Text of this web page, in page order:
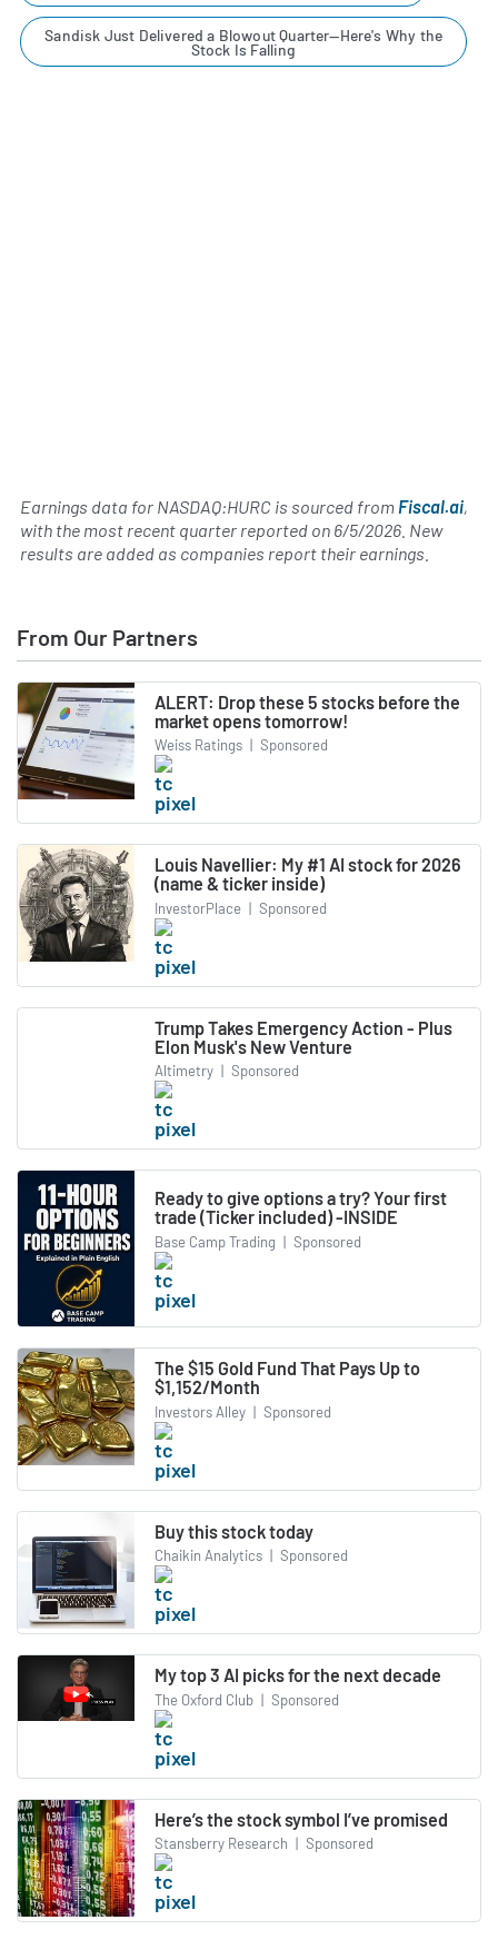
Sandisk Just Delivered a Blowout Quarter—Here's Why the
Stock Is Falling
Earnings data for NASDAQ:HURC is sourced from Fiscal.ai,
with the most recent quarter reported on 6/5/2026 . New
results are added as companies report their earnings.
From Our Partners
ALERT: Drop these 5 stocks before the
market opens tomorrow!
Weiss Ratings | Sponsored
Louis Navellier: My #1 AI stock for 2026
(name & ticker inside)
InvestorPlace | Sponsored
Trump Takes Emergency Action - Plus
Elon Musk's New Venture
Altimetry | Sponsored
Ready to give options a try? Your first
trade (Ticker included) -INSIDE
Base Camp Trading | Sponsored
The $15 Gold Fund That Pays Up to
$1,152/Month
Investors Alley | Sponsored
Buy this stock today
Chaikin Analytics | Sponsored
My top 3 AI picks for the next decade
The Oxford Club | Sponsored
Here’s the stock symbol I’ve promised
Stansberry Research | Sponsored